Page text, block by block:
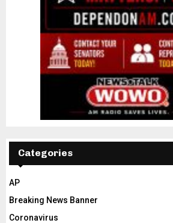
Categories
AP
Breaking News Banner
Coronavirus